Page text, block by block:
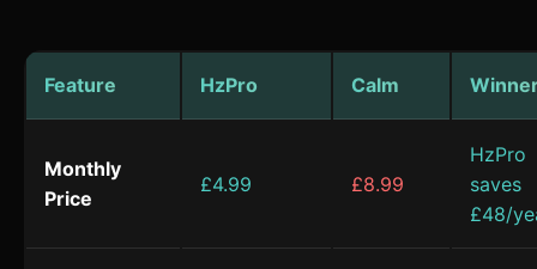
Feature HzPro Calm
Monthly
Price
£4.99 £8.99
HzPro
saves
£48/